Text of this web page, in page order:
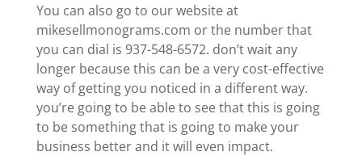
You can also go to our website at
mikesellmonograms.com or the number that
you can dial is 937-548-6572. don’t wait any
longer because this can be a very cost-effective
way of getting you noticed in a different way.
you’re going to be able to see that this is going
to be something that is going to make your
business better and it will even impact.